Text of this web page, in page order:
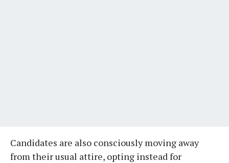
Candidates are also consciously moving away
from their usual attire, opting instead for